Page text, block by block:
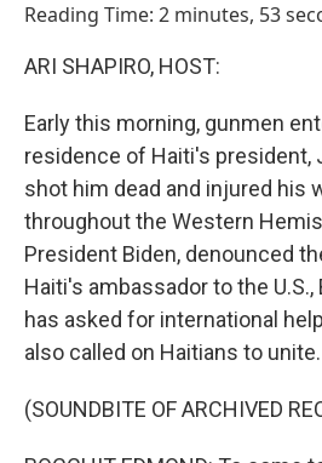
Reading Time: 2 minutes, 53
ARI SHAPIRO, HOST:
Early this morning, gunmen
residence of Haiti's president,
shot him dead and injured his
throughout the Western
President Biden, denounced
Haiti's ambassador to the
has asked for international
also called on Haitians to unite.
(SOUNDBITE OF ARCHIVED